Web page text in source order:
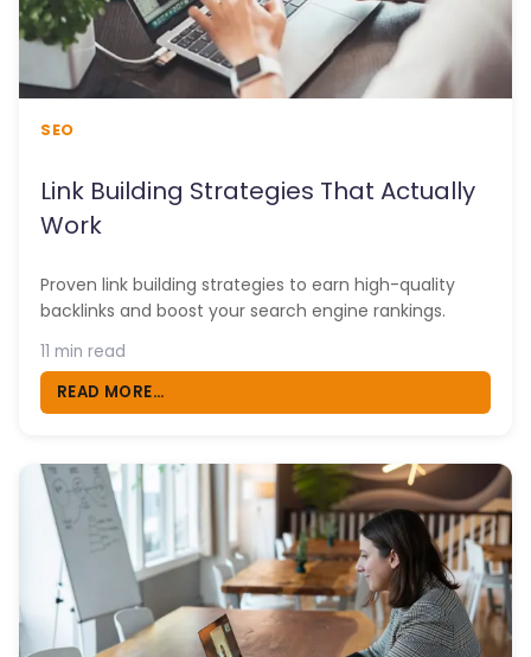
SEO
Link Building Strategies That Actually
Work
Proven link building strategies to earn high-quality
backlinks and boost your search engine rankings.
11 min read
READ MORE...